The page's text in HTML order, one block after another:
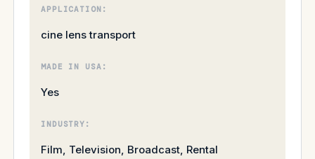
APPLICATION:
cine lens transport
MADE IN USA:
Yes
INDUSTRY:
Film, Television, Broadcast, Rental